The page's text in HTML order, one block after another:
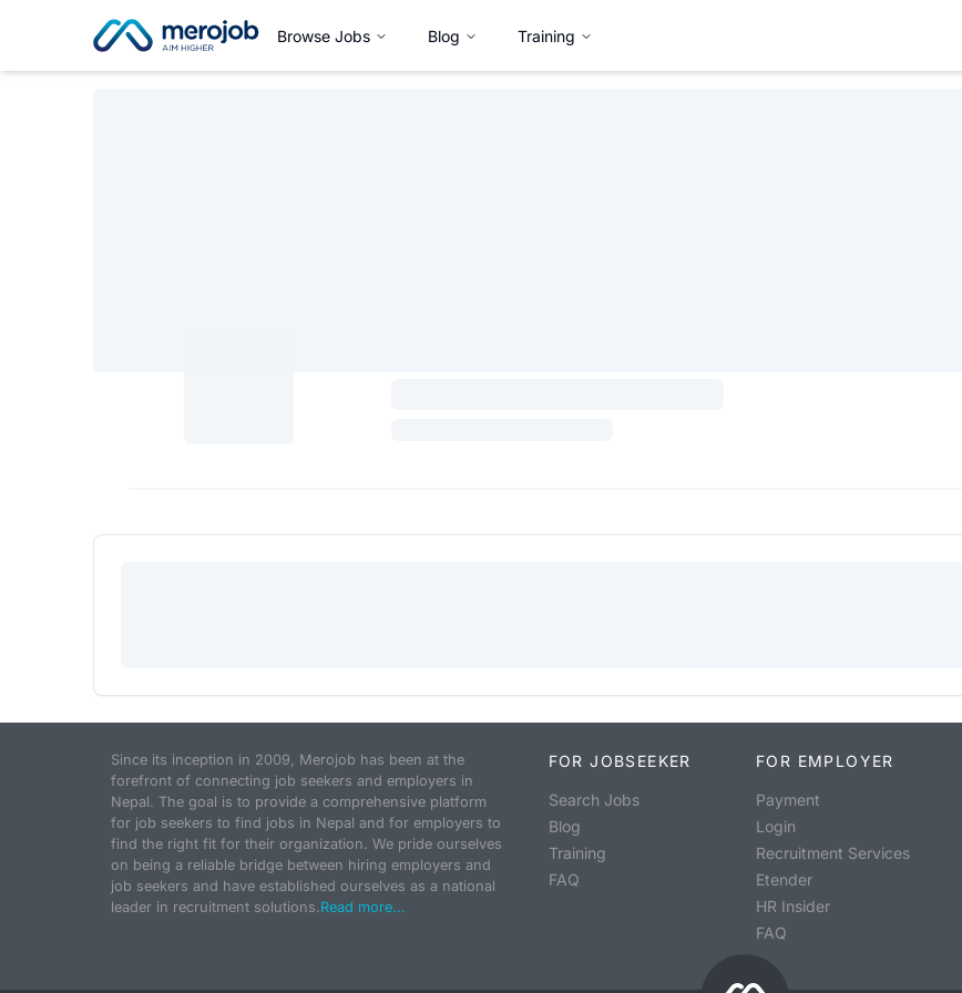
Browse Jobs Blog Training
Since its inception in 2009, Merojob has been at the
forefront of connecting job seekers and employers in
Nepal. The goal is to provide a comprehensive platform
for job seekers to find jobs in Nepal and for employers to
find the right fit for their organization. We pride ourselves
on being a reliable bridge between hiring employers and
job seekers and have established ourselves as a national
leader in recruitment solutions.Read more...
FOR JOBSEEKER
Search Jobs
Blog
Training
FAQ
FOR EMPLOYER
Payment
Login
Recruitment Services
Etender
HR Insider
FAQ